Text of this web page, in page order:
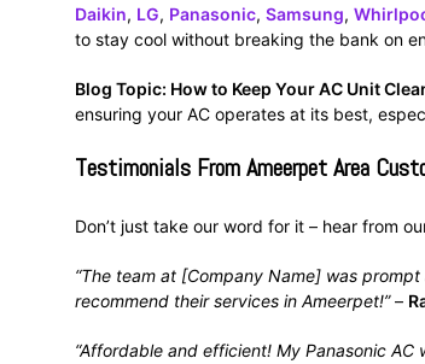
Daikin, LG, Panasonic, Samsung,
to stay cool without breaking the bank on
Blog Topic: How to Keep Your AC Unit
ensuring your AC operates at its best,
Testimonials From Ameerpet Area
Don’t just take our word for it – hear from
“The team at [Company Name] was
recommend their services in Ameerpet!”–
“Affordable and efficient! My Panasonic